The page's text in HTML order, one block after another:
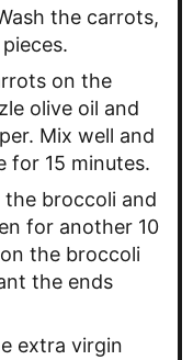
the carrots,
on the
olive oil and
Mix well and
for 15 minutes.
broccoli and
for another 10
the broccoli
the ends
extra virgin